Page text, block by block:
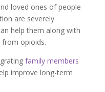
loved ones of people
are severely
help them along with
from opioids.
family members
improve long-term